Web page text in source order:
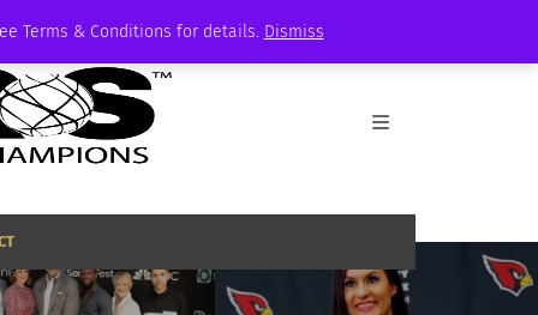
Terms & Conditions for details. Dismiss